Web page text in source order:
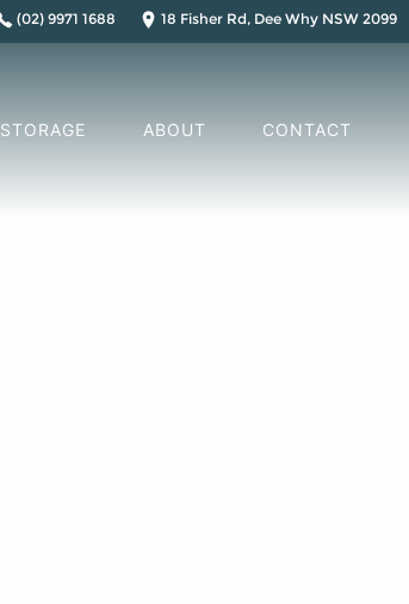
(02) 9971 1688 18 Fisher Rd, Dee Why NSW 2099
STORAGE ABOUT CONTACT